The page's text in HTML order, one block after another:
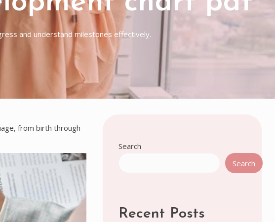
and understand milestones effectively.
from birth through
Search
Search
Recent Posts